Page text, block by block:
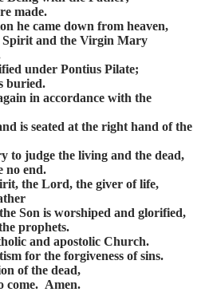
made.
he came down from heaven,
Spirit and the Virgin Mary
under Pontius Pilate;
buried.
in accordance with the
is seated at the right hand of the
to judge the living and the dead,
no end.
the Lord, the giver of life,
Son is worshiped and glorified,
prophets.
and apostolic Church.
for the forgiveness of sins.
of the dead,
come. Amen.